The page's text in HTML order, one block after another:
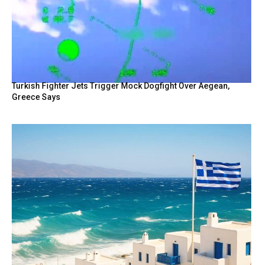
Turkish Fighter Jets Trigger Mock Dogfight Over Aegean,
Greece Says